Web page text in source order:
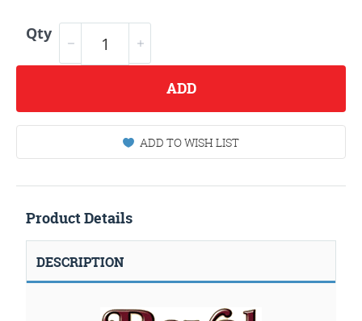
Qty
ADD
ADD TO WISH LIST
Product Details
DESCRIPTION